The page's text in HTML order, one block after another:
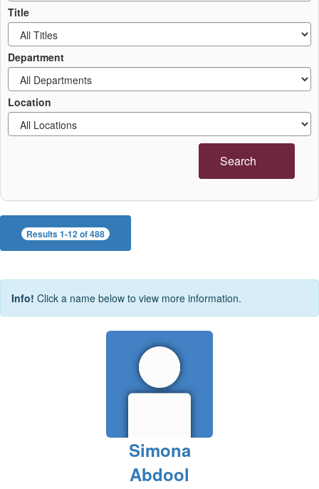
Title
Department
Location
Search
Results 1-12 of 488
Info! Click a name below to view more information.
Simona
Abdool